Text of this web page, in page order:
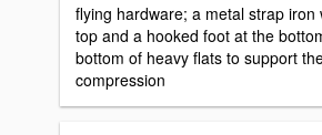
flying hardware; a metal strap iron
top and a hooked foot at the
bottom of heavy flats to support
compression